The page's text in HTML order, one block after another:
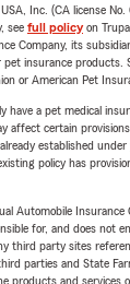
Inc. (CA license No.
see full policyon
Company, its
insurance products.
or American Pet
a pet medical
affect certain
established
policy has
Automobile Insurance
for, and does not
third party sites
parties and State
products and services